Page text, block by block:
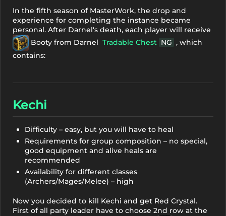
In the fifth season of MasterWork, the drop and
experience for completing the instance became
personal. After Darnel's death, each player will receive
Booty from Darnel Tradable Chest NG , which
contains:
Kechi
Difficulty – easy, but you will have to heal
Requirements for group composition – no special,
good equipment and alive heals are
recommended
Availability for different classes
(Archers/Mages/Melee) – high
Now you decided to kill Kechi and get Red Crystal.
First of all party leader have to choose 2nd row at the